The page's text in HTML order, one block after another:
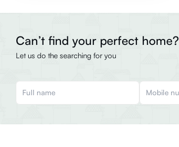
Can’t find your perfect home?
Let us do the searching for you